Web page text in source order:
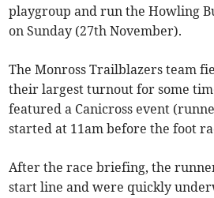
playgroup and run the Howling
on Sunday (27th November).
The Monross Trailblazers team
their largest turnout for some
featured a Canicross event
started at 11am before the foot
After the race briefing, the
start line and were quickly